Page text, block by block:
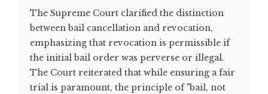
The Supreme Court clarified the distinction
between bail cancellation and revocation,
emphasizing that revocation is permissible if
the initial bail order was perverse or illegal.
The Court reiterated that while ensuring a fair
trial is paramount, the principle of "bail, not